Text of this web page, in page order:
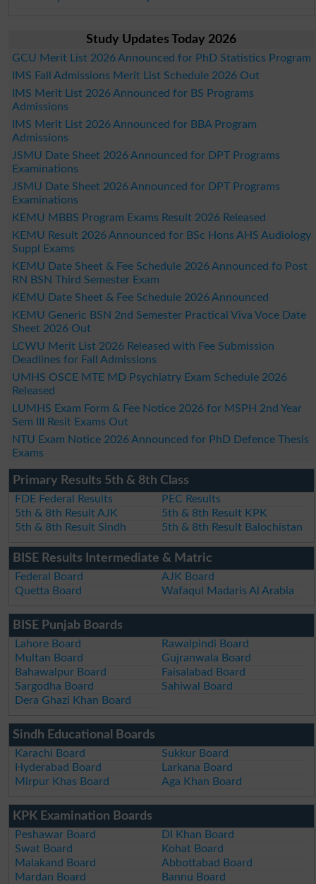
Study Updates Today 2026
GCU Merit List 2026 Announced for PhD Statistics Program
IMS Fall Admissions Merit List Schedule 2026 Out
IMS Merit List 2026 Announced for BS Programs
Admissions
IMS Merit List 2026 Announced for BBA Program
Admissions
JSMU Date Sheet 2026 Announced for DPT Programs
Examinations
JSMU Date Sheet 2026 Announced for DPT Programs
Examinations
KEMU MBBS Program Exams Result 2026 Released
KEMU Result 2026 Announced for BSc Hons AHS Audiology
Suppl Exams
KEMU Date Sheet & Fee Schedule 2026 Announced fo Post
RN BSN Third Semester Exam
KEMU Date Sheet & Fee Schedule 2026 Announced
KEMU Generic BSN 2nd Semester Practical Viva Voce Date
Sheet 2026 Out
LCWU Merit List 2026 Released with Fee Submission
Deadlines for Fall Admissions
UMHS OSCE MTE MD Psychiatry Exam Schedule 2026
Released
LUMHS Exam Form & Fee Notice 2026 for MSPH 2nd Year
Sem III Resit Exams Out
NTU Exam Notice 2026 Announced for PhD Defence Thesis
Exams
Primary Results 5th & 8th Class
FDE Federal Results
PEC Results
5th & 8th Result AJK
5th & 8th Result KPK
5th & 8th Result Sindh
5th & 8th Result Balochistan
BISE Results Intermediate & Matric
Federal Board
AJK Board
Quetta Board
Wafaqul Madaris Al Arabia
BISE Punjab Boards
Lahore Board
Rawalpindi Board
Multan Board
Gujranwala Board
Bahawalpur Board
Faisalabad Board
Sargodha Board
Sahiwal Board
Dera Ghazi Khan Board
Sindh Educational Boards
Karachi Board
Sukkur Board
Hyderabad Board
Larkana Board
Mirpur Khas Board
Aga Khan Board
KPK Examination Boards
Peshawar Board
DI Khan Board
Swat Board
Kohat Board
Malakand Board
Abbottabad Board
Mardan Board
Bannu Board